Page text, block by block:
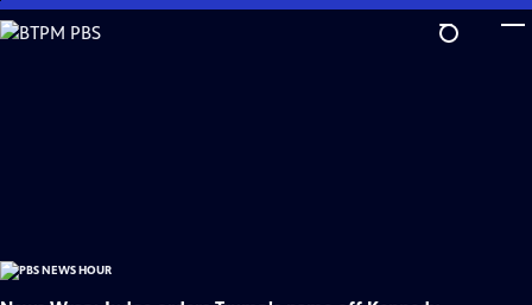
Skip
to